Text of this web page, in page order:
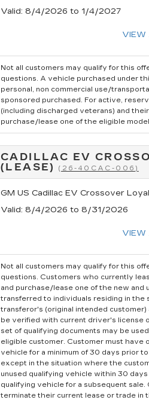
Valid: 8/4/2026 to 1/4/2027
VIEW
Not all customers may qualify for this
questions. A vehicle purchased under
personal, non commercial use/
sponsored purchased. For active,
(including discharged veterans) and
purchase/lease one of the eligible
CADILLAC EV
(LEASE)(26-40CAC-006)
GM US Cadillac EV Crossover
Valid: 8/4/2026 to 8/31/2026
VIEW
Not all customers may qualify for this
questions. Customers who currently
and purchase/lease one of the new and
transferred to individuals residing in the
transferor's (original intended
be verified with current driver's license
set of qualifying documents may be
eligible customer. Customer must have
vehicle for a minimum of 30 days prior
except in the situation where the
unused qualifying vehicle within 30
qualifying vehicle for a subsequent
terminate their current lease or trade in